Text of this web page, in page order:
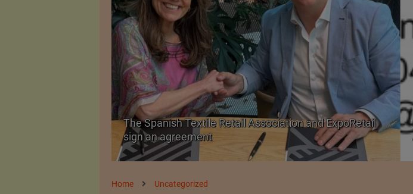
The Spanish Textile Retail Association and ExpoRetail
sign an agreement
Home Uncategorized